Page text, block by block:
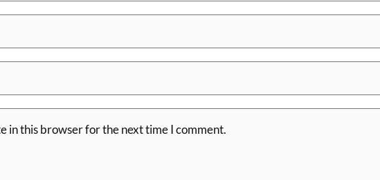
in this browser for the next time I comment.